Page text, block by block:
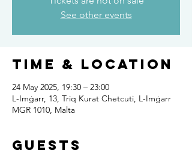
See other events
Time & Location
24 May 2025, 19:30 – 23:00
L-Imġarr, 13, Triq Kurat Chetcuti, L-Imġarr
MGR 1010, Malta
Guests